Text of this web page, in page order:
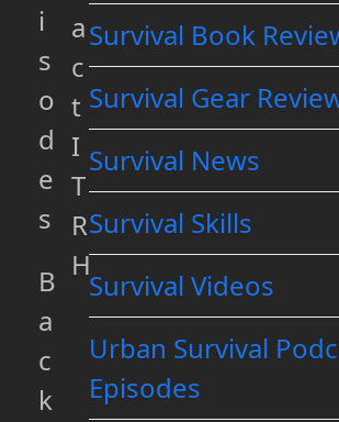
Survival Book
Survival Gear
Survival News
Survival Skills
Survival Videos
Urban Survival
Episodes
i
s
o
d
e
s
B
a
c
k
a
c
t
I
T
R
H